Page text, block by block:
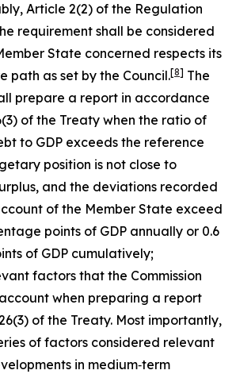
Article 2(2) of the Regulation
requirement shall be considered
State concerned respects its
path as set by the Council.[8] The
prepare a report in accordance
of the Treaty when the ratio of
to GDP exceeds the reference
position is not close to
and the deviations recorded
of the Member State exceed
points of GDP annually or 0.6
of GDP cumulatively;
factors that the Commission
when preparing a report
of the Treaty. Most importantly,
of factors considered relevant
in medium‑term